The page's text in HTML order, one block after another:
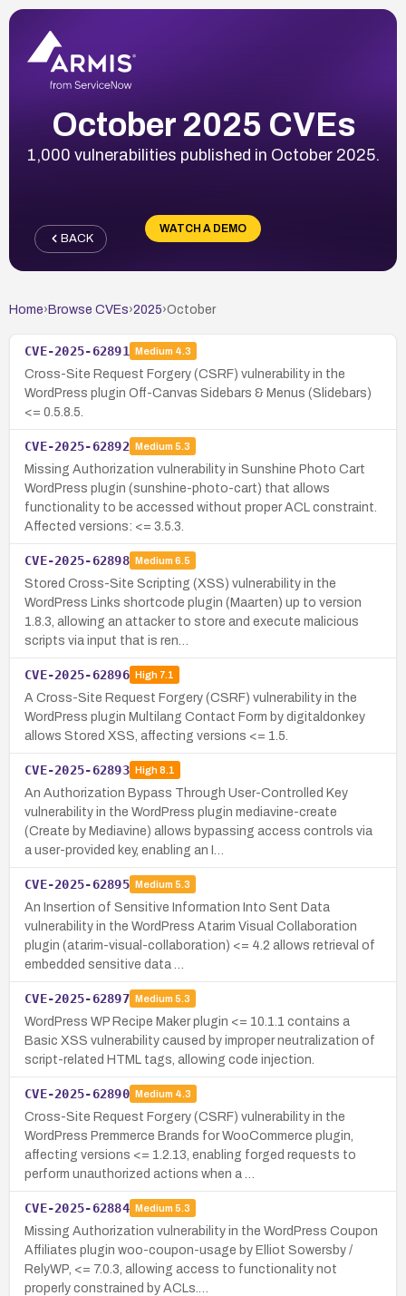
October 2025 CVEs
1,000 vulnerabilities published in October 2025.
WATCH A DEMO
BACK
Home› Browse CVEs›2025›October
CVE-2025-62891 Medium 4.3
Cross-Site Request Forgery (CSRF) vulnerability in the
WordPress plugin Off-Canvas Sidebars & Menus (Slidebars)
<= 0.5.8.5.
CVE-2025-62892 Medium 5.3
Missing Authorization vulnerability in Sunshine Photo Cart
WordPress plugin (sunshine-photo-cart) that allows
functionality to be accessed without proper ACL constraint.
Affected versions: <= 3.5.3.
CVE-2025-62898 Medium 6.5
Stored Cross-Site Scripting (XSS) vulnerability in the
WordPress Links shortcode plugin (Maarten) up to version
1.8.3, allowing an attacker to store and execute malicious
scripts via input that is ren…
CVE-2025-62896 High7.1
A Cross-Site Request Forgery (CSRF) vulnerability in the
WordPress plugin Multilang Contact Form by digitaldonkey
allows Stored XSS, affecting versions <= 1.5.
CVE-2025-62893 High8.1
An Authorization Bypass Through User-Controlled Key
vulnerability in the WordPress plugin mediavine-create
(Create by Mediavine) allows bypassing access controls via
a user-provided key, enabling an I…
CVE-2025-62895 Medium 5.3
An Insertion of Sensitive Information Into Sent Data
vulnerability in the WordPress Atarim Visual Collaboration
plugin (atarim-visual-collaboration) <= 4.2 allows retrieval of
embedded sensitive data …
CVE-2025-62897 Medium 5.3
WordPress WP Recipe Maker plugin <= 10.1.1 contains a
Basic XSS vulnerability caused by improper neutralization of
script-related HTML tags, allowing code injection.
CVE-2025-62890 Medium 4.3
Cross-Site Request Forgery (CSRF) vulnerability in the
WordPress Premmerce Brands for WooCommerce plugin,
affecting versions <= 1.2.13, enabling forged requests to
perform unauthorized actions when a …
CVE-2025-62884 Medium 5.3
Missing Authorization vulnerability in the WordPress Coupon
Affiliates plugin woo-coupon-usage by Elliot Sowersby /
RelyWP, <= 7.0.3, allowing access to functionality not
properly constrained by ACLs.…